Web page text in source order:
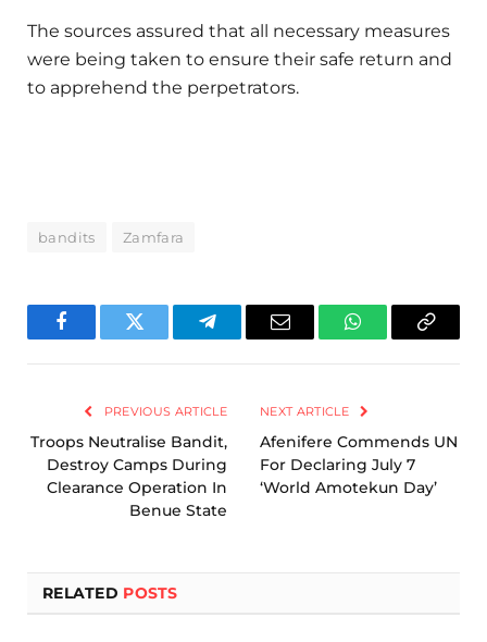
The sources assured that all necessary measures
were being taken to ensure their safe return and
to apprehend the perpetrators.
bandits Zamfara
FacebookTwitter TelegramEmail WhatsAppCopy
PREVIOUS ARTICLE
Troops Neutralise Bandit,
Destroy Camps During
Clearance Operation In
Benue State
NEXT ARTICLE
Afenifere Commends UN
For Declaring July 7
‘World Amotekun Day’
RELATED POSTS